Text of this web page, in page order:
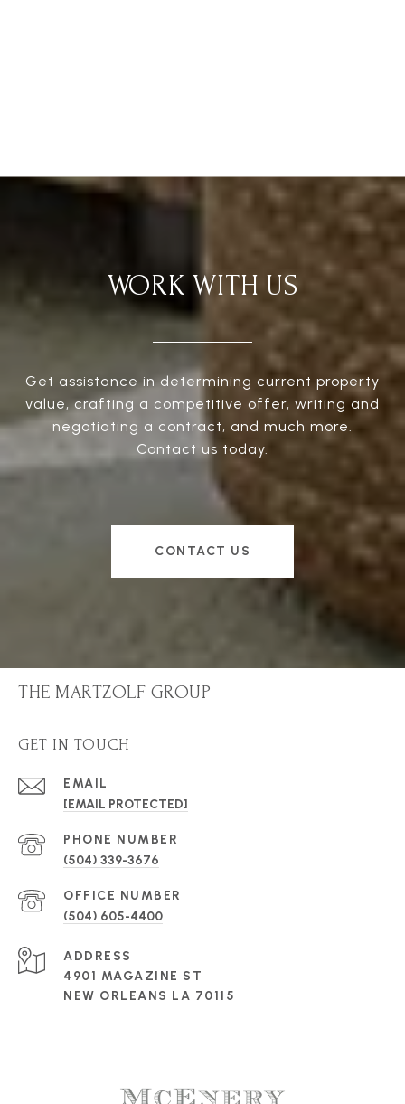
WORK WITH US
Get assistance in determining current property
value, crafting a competitive offer, writing and
negotiating a contract, and much more.
Contact us today.
CONTACT US
THE MARTZOLF GROUP
GET IN TOUCH
EMAIL
[EMAIL PROTECTED]
PHONE NUMBER
(504) 339-3676
(504) 605-4400
ADDRESS
4901 MAGAZINE ST
NEW ORLEANS LA 70115